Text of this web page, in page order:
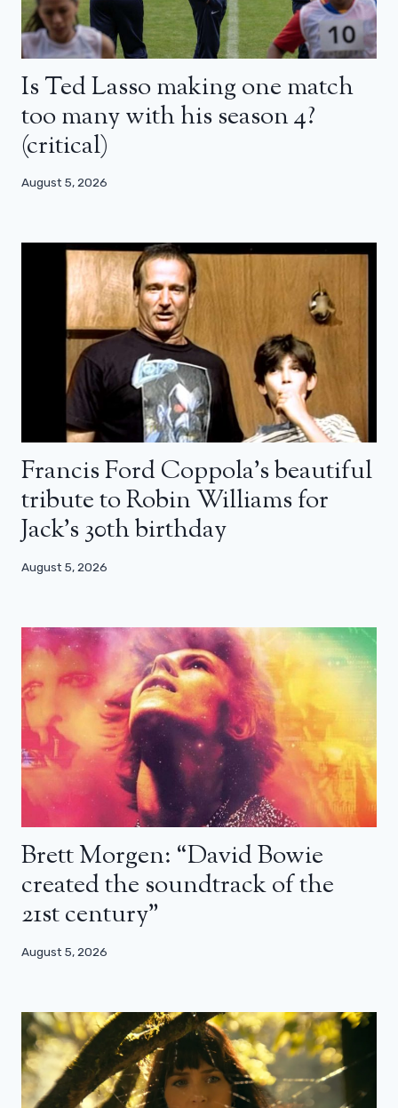
Is Ted Lasso making one match
too many with his season 4?
(critical)
August 5, 2026
Francis Ford Coppola’s beautiful
tribute to Robin Williams for
Jack’s 30th birthday
August 5, 2026
Brett Morgen: “David Bowie
created the soundtrack of the
21st century”
August 5, 2026